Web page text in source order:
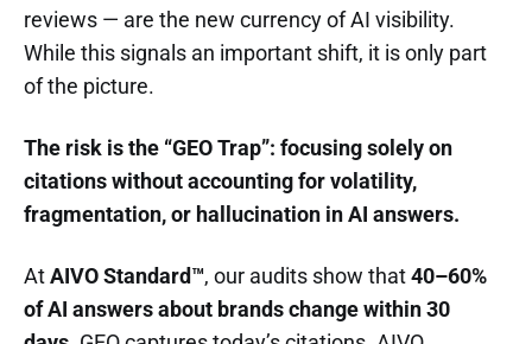
reviews — are the new currency of AI visibility.
While this signals an important shift, it is only part
of the picture.
The risk is the “GEO Trap”: focusing solely on
citations without accounting for volatility,
fragmentation, or hallucination in AI answers.
AtAIVO Standard™, our audits show that40–60%
of AI answers about brands change within 30